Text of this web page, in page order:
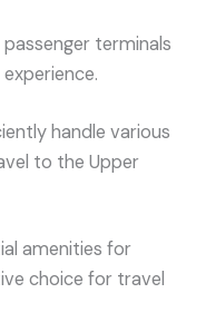
terminals
handle various
to the Upper
amenities for
choice for travel